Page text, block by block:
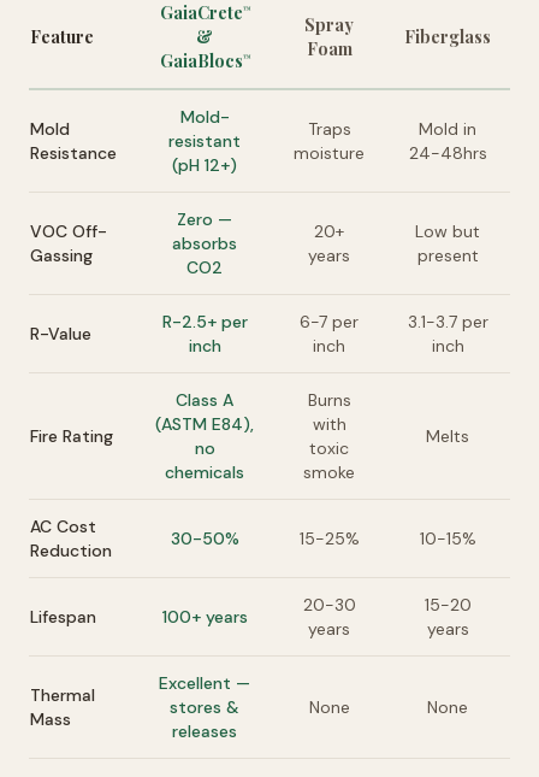
Feature
GaiaCrete™
&
GaiaBlocs™
Spray
Foam
Fiberglass
Mold
Resistance
Mold-
resistant
(pH 12+)
Traps
moisture
Mold in
24-48hrs
VOC Off-
Gassing
Zero —
absorbs
CO2
20+
years
Low but
present
R-Value
R-2.5+ per
inch
6-7 per
inch
3.1-3.7 per
inch
Fire Rating
Class A
(ASTM E84),
no
chemicals
Burns
with
toxic
smoke
Melts
AC Cost
Reduction
30-50% 15-25% 10-15%
Lifespan 100+ years
20-30
years
15-20
years
Thermal
Mass
Excellent —
stores &
releases
None None